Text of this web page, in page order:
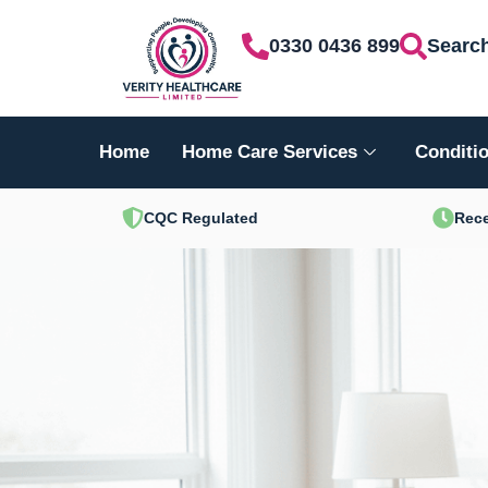
0330 0436 899
Home Home Care Services
CQC Regulated